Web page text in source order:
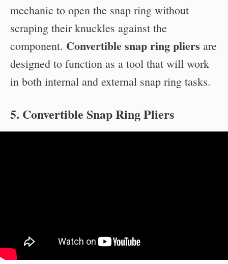
mechanic to open the snap ring without
scraping their knuckles against the
component. Convertible snap ring pliers are
designed to function as a tool that will work
in both internal and external snap ring tasks.
5. Convertible Snap Ring Pliers